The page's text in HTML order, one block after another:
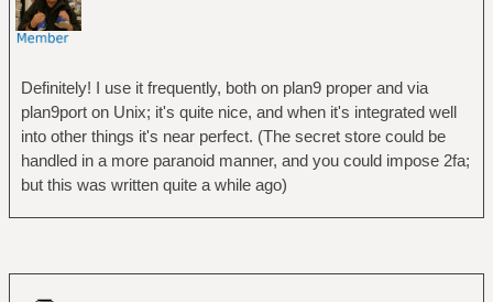
Definitely! I use it frequently, both on plan9 proper and via
plan9port on Unix; it's quite nice, and when it's integrated well
into other things it's near perfect. (The secret store could be
handled in a more paranoid manner, and you could impose 2fa;
but this was written quite a while ago)